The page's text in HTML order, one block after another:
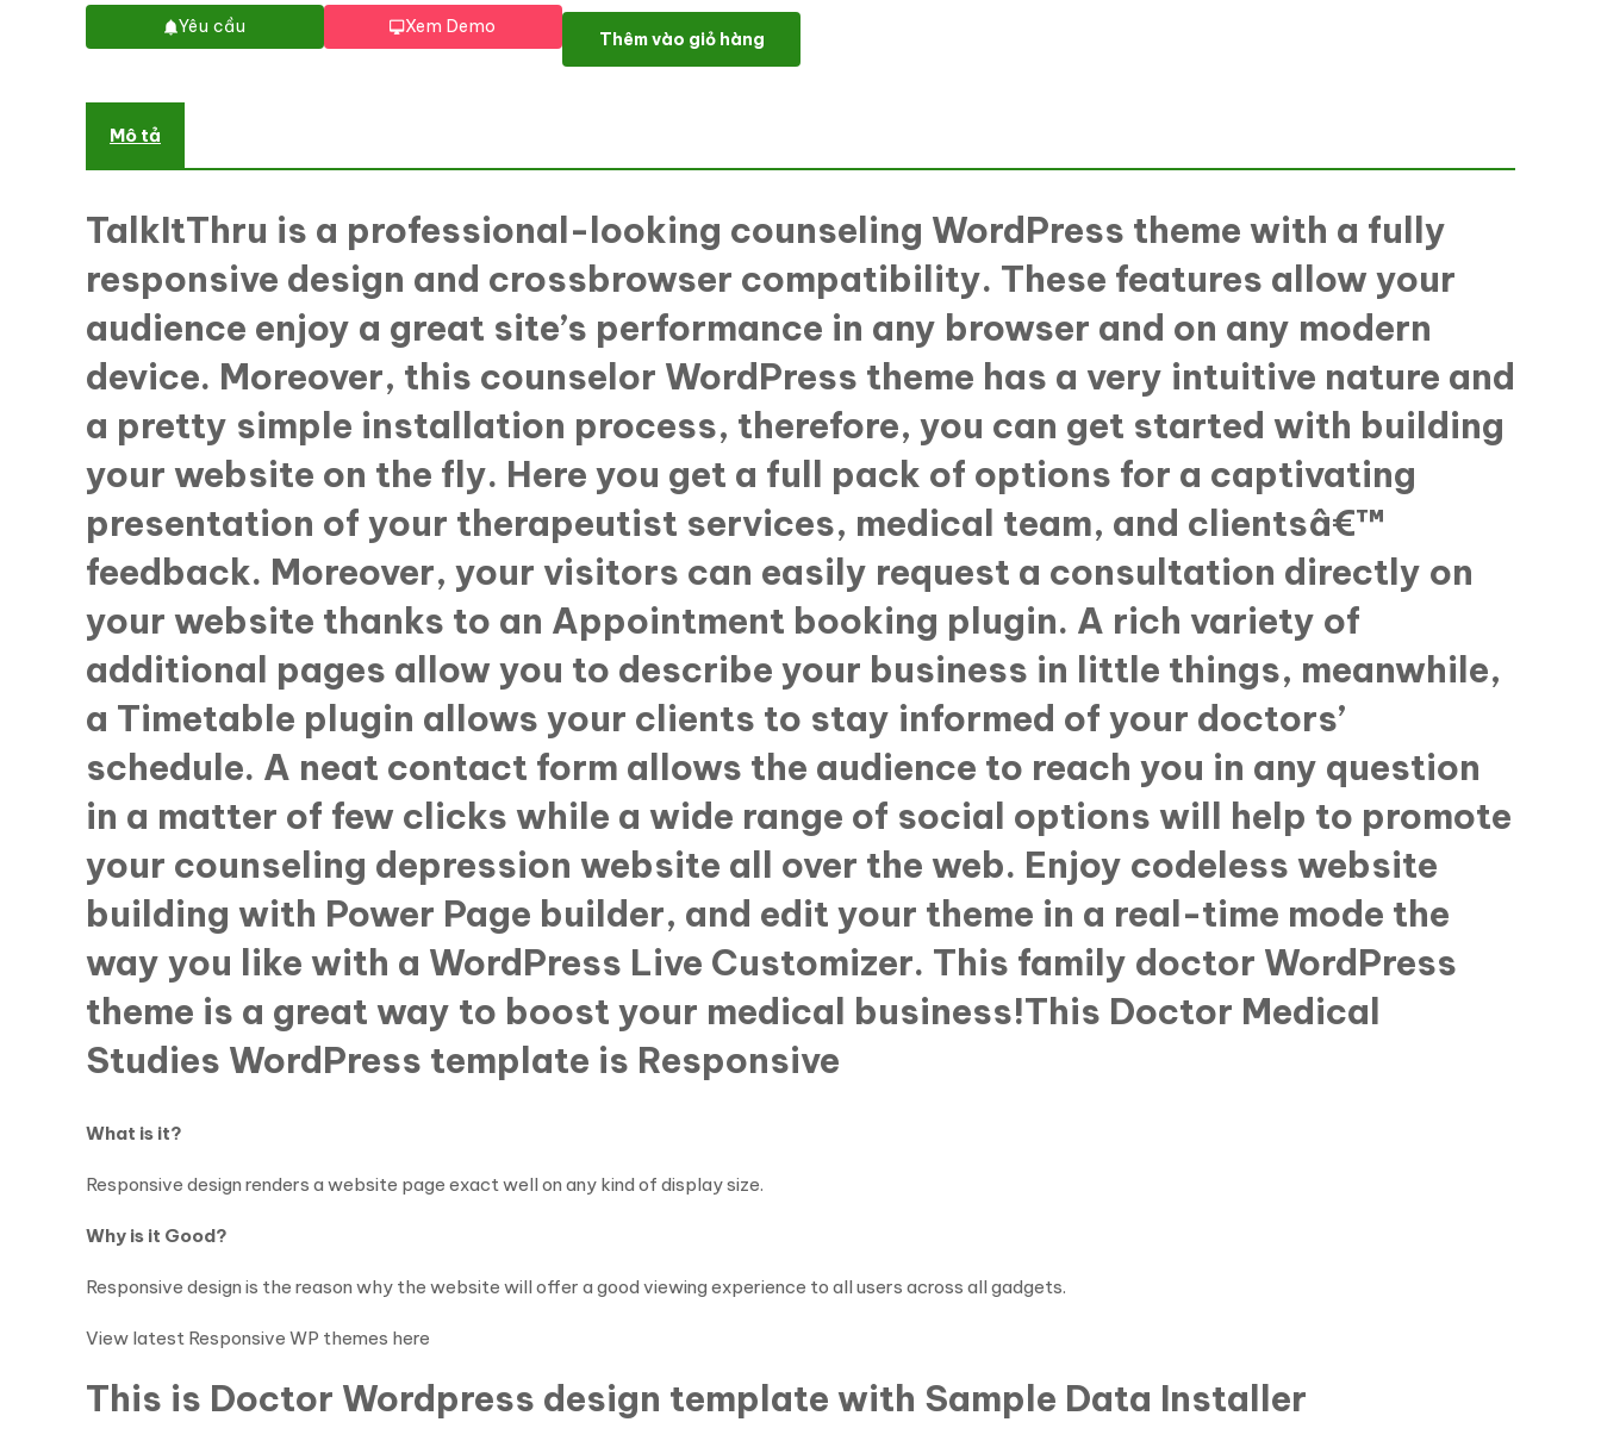
Yêu cầu Xem Demo
TalkItThru - Family Therapeutist Responsive WordPress theme WordPress Theme số lượng
Thêm vào giỏ hàng
Mô tả
TalkItThru is a professional-looking counseling WordPress theme with a fully
responsive design and crossbrowser compatibility. These features allow your
audience enjoy a great site’s performance in any browser and on any modern
device. Moreover, this counselor WordPress theme has a very intuitive nature and
a pretty simple installation process, therefore, you can get started with building
your website on the fly. Here you get a full pack of options for a captivating
presentation of your therapeutist services, medical team, and clientsâ€™
feedback. Moreover, your visitors can easily request a consultation directly on
your website thanks to an Appointment booking plugin. A rich variety of
additional pages allow you to describe your business in little things, meanwhile,
a Timetable plugin allows your clients to stay informed of your doctors’
schedule. A neat contact form allows the audience to reach you in any question
in a matter of few clicks while a wide range of social options will help to promote
your counseling depression website all over the web. Enjoy codeless website
building with Power Page builder, and edit your theme in a real-time mode the
way you like with a WordPress Live Customizer. This family doctor WordPress
theme is a great way to boost your medical business!This Doctor Medical
Studies WordPress template is Responsive
What is it?
Responsive design renders a website page exact well on any kind of display size.
Why is it Good?
Responsive design is the reason why the website will offer a good viewing experience to all users across all gadgets.
View latest Responsive WP themes here
This is Doctor Wordpress design template with Sample Data Installer